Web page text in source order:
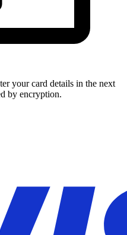
your card details in the next
by encryption.